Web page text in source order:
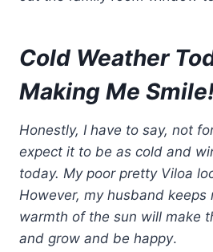
Cold Weather
Making Me
Honestly, I have to say, not
expect it to be as cold and
today. My poor pretty Viloa
However, my husband keeps
warmth of the sun will make
and grow and be happy.